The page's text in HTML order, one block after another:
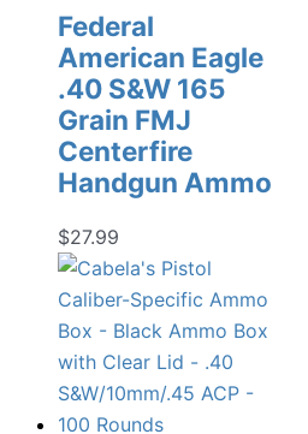
Federal
American Eagle
.40 S&W 165
Grain FMJ
Centerfire
Handgun Ammo
$27.99